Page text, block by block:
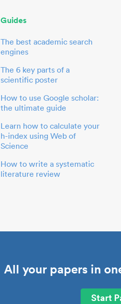
Guides
The best academic search
engines
The 6 key parts of a
scientific poster
How to use Google scholar:
the ultimate guide
Learn how to calculate your
h-index using Web of
Science
How to write a systematic
literature review
All your papers in
Start